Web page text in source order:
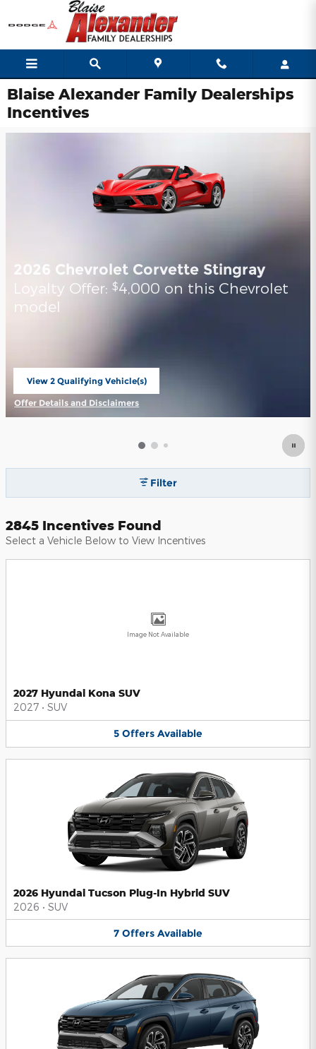
Skip to main content
Blaise Alexander Family Dealerships
Incentives
2026 Chevrolet Corvette Stingray
Loyalty Offer:$4,000 on this Chevrolet
model
View 2 Qualifying Vehicle(s)
open in same tab
Offer Details and Disclaimers
Open Incentive Modal
Filter
2845 Incentives Found
Select a Vehicle Below to View Incentives
Image Not Available
2027 Hyundai Kona SUV
2027 • SUV
5 Offers Available
2026 Hyundai Tucson Plug-In Hybrid SUV
2026 • SUV
7 Offers Available